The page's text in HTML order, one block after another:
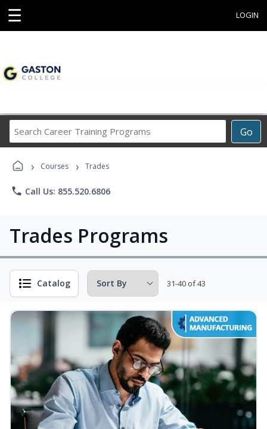
☰ LOGIN
Go
Career
› Courses › Trades
phone Call Us: 855.520.6806
Trades Programs
Catalog 31-40 of 43